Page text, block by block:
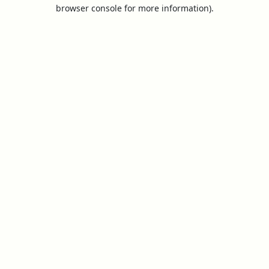
browser console for more information).